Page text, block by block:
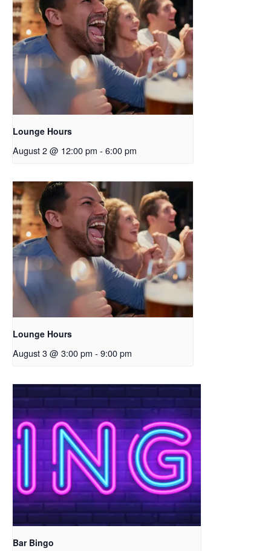
Lounge Hours
August 2 @ 12:00 pm - 6:00 pm
Lounge Hours
August 3 @ 3:00 pm - 9:00 pm
Bar Bingo